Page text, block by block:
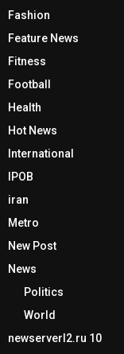
Fashion
Feature News
Fitness
Football
Health
Hot News
International
IPOB
iran
Metro
New Post
News
Politics
World
newserverl2.ru 10